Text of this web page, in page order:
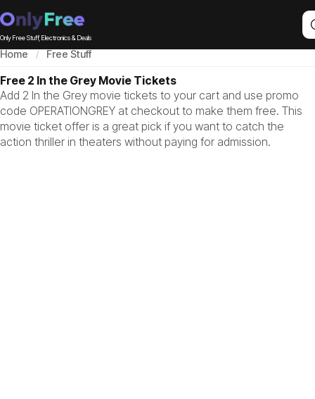
Only Free Stuff, Electronics & Deals
Home Free Stuff
Free 2 In the Grey Movie Tickets
Add 2 In the Grey movie tickets to your cart and use promo
code OPERATIONGREY at checkout to make them free. This
movie ticket offer is a great pick if you want to catch the
action thriller in theaters without paying for admission.